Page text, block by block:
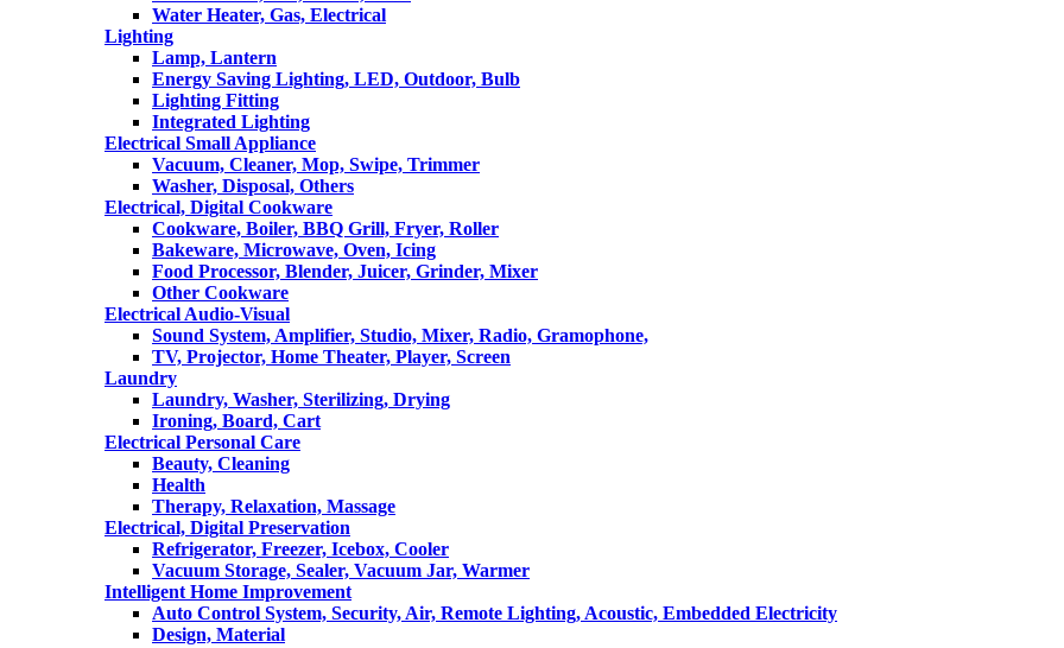
Water Heater, Gas, Electrical
Lighting
Lamp, Lantern
Energy Saving Lighting, LED, Outdoor, Bulb
Lighting Fitting
Integrated Lighting
Electrical Small Appliance
Vacuum, Cleaner, Mop, Swipe, Trimmer
Washer, Disposal, Others
Electrical, Digital Cookware
Cookware, Boiler, BBQ Grill, Fryer, Roller
Bakeware, Microwave, Oven, Icing
Food Processor, Blender, Juicer, Grinder, Mixer
Other Cookware
Electrical Audio-Visual
Sound System, Amplifier, Studio, Mixer, Radio, Gramophone,
TV, Projector, Home Theater, Player, Screen
Laundry
Laundry, Washer, Sterilizing, Drying
Ironing, Board, Cart
Electrical Personal Care
Beauty, Cleaning
Health
Therapy, Relaxation, Massage
Electrical, Digital Preservation
Refrigerator, Freezer, Icebox, Cooler
Vacuum Storage, Sealer, Vacuum Jar, Warmer
Intelligent Home Improvement
Auto Control System, Security, Air, Remote Lighting, Acoustic, Embedded Electricity
Design, Material